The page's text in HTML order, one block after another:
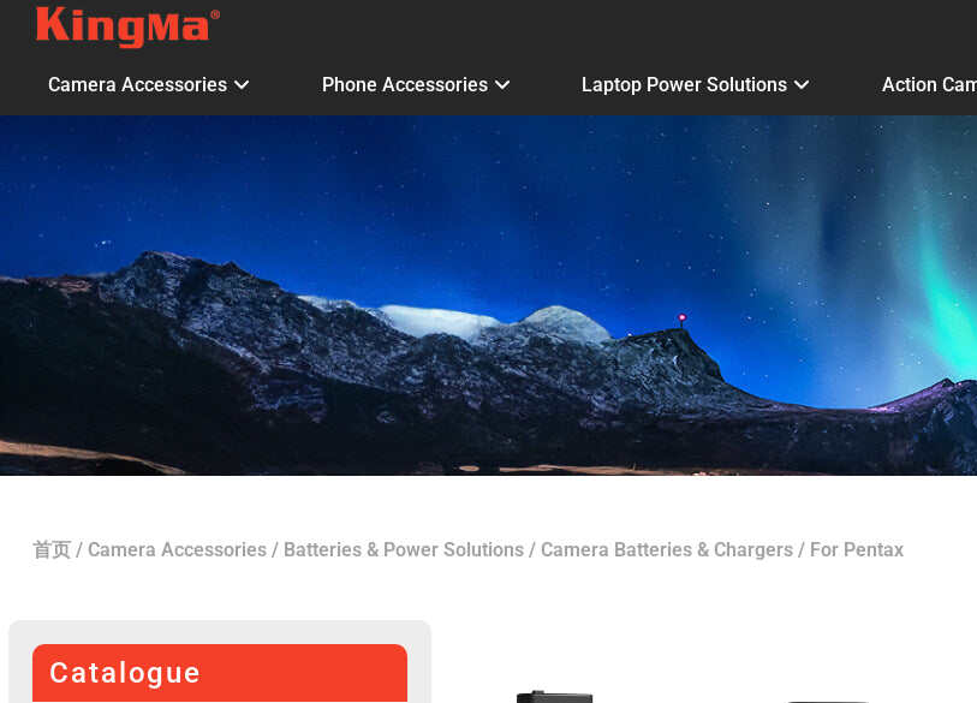
Camera Accessories Phone Accessories Laptop Power Solutions Action
首页 / Camera Accessories / Batteries & Power Solutions / Camera Batteries & Chargers / For Pentax
Catalogue